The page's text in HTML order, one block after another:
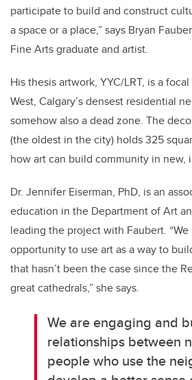
participate to build and construct
a space or a place,” says Bryan
Fine Arts graduate and artist.
His thesis artwork, YYC/LRT, is a
West, Calgary’s densest residential
somehow also a dead zone. The
(the oldest in the city) holds 325
how art can build community in new,
Dr. Jennifer Eiserman, PhD, is an
education in the Department of Art
leading the project with Faubert.
opportunity to use art as a way to
that hasn’t been the case since the
great cathedrals,” she says.
We are engaging and
relationships between
people who use the